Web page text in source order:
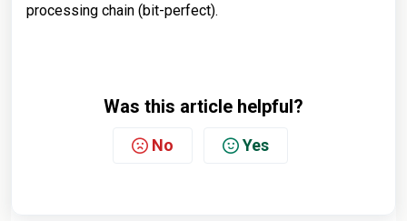
processing chain (bit-perfect).
Was this article helpful?
No Yes